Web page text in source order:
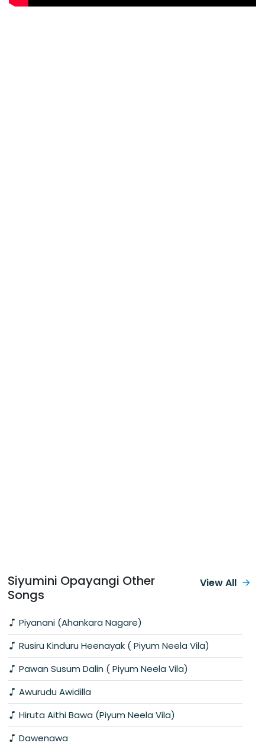
Siyumini Opayangi Other
Songs
Piyanani (Ahankara Nagare)
Rusiru Kinduru Heenayak ( Piyum Neela Vila)
Pawan Susum Dalin ( Piyum Neela Vila)
Awurudu Awidilla
Hiruta Aithi Bawa (Piyum Neela Vila)
Dawenawa
View All